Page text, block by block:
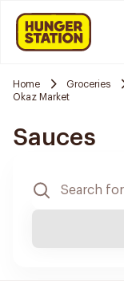
Home Groceries
Okaz Market
Sauces